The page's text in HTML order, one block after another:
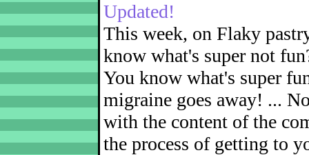
Updated!
This week, on Flaky
know what's super not
You know what's super
migraine goes away! ...
with the content of the
the process of getting to